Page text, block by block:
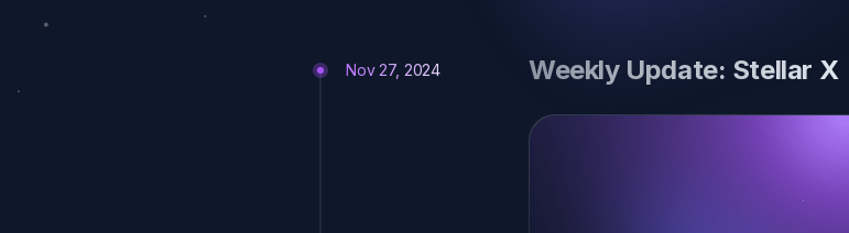
Nov 27, 2024 Weekly Update: Stellar X